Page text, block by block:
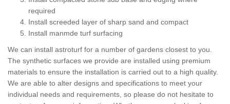
required
Install screeded layer of sharp sand and compact
Install manmde turf surfacing
We can install astroturf for a number of gardens closest to you.
The synthetic surfaces we provide are installed using premium
materials to ensure the installation is carried out to a high quality.
We are able to alter designs and specifications to meet your
individual needs and requirements, so please do not hesitate to